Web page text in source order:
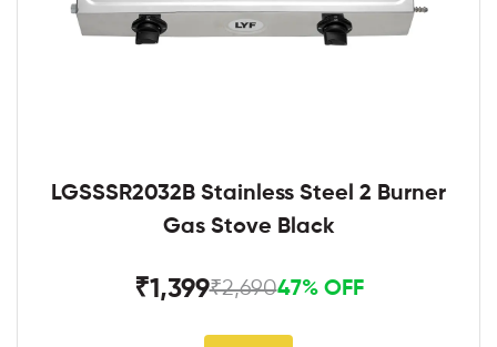
LGSSSR2032B Stainless Steel 2 Burner
Gas Stove Black
₹1,399₹2,69047% OFF